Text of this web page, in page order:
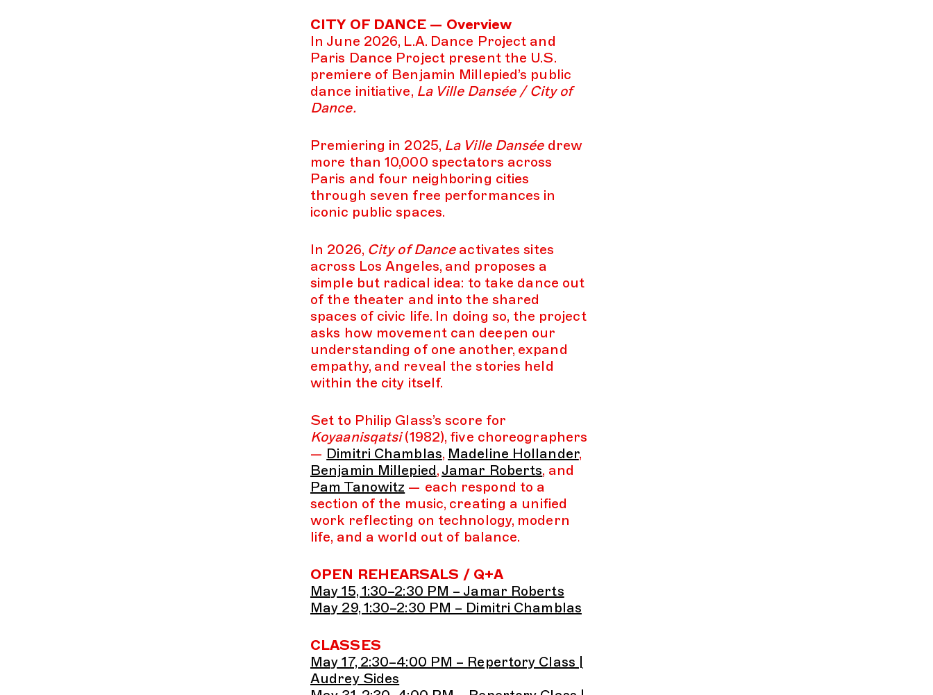
CITY OF DANCE — Overview
In June 2026, L.A. Dance Project and
Paris Dance Project present the U.S.
premiere of Benjamin Millepied’s public
dance initiative, La Ville Dansée / City of
Dance.
Premiering in 2025, La Ville Danséedrew
more than 10,000 spectators across
Paris and four neighboring cities
through seven free performances in
iconic public spaces.
In 2026, City of Danceactivates sites
across Los Angeles, and proposes a
simple but radical idea: to take dance out
of the theater and into the shared
spaces of civic life. In doing so, the project
asks how movement can deepen our
understanding of one another, expand
empathy, and reveal the stories held
within the city itself.
Set to Philip Glass’s score for
Koyaanisqatsi(1982), five choreographers
— Dimitri Chamblas, Madeline Hollander,
Benjamin Millepied, Jamar Roberts, and
Pam Tanowitz — each respond to a
section of the music, creating a unified
work reflecting on technology, modern
life, and a world out of balance.
OPEN REHEARSALS / Q+A
May 15, 1:30–2:30 PM – Jamar Roberts
May 29, 1:30–2:30 PM – Dimitri Chamblas
CLASSES
May 17, 2:30–4:00 PM – Repertory Class |
Audrey Sides